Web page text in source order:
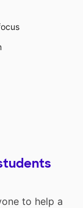
to help a